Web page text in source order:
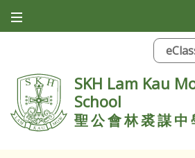
SKH Lam Kau
School
聖公會林裘謀中